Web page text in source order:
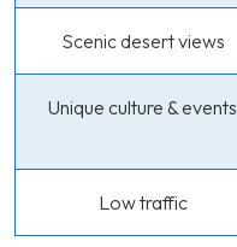
Scenic desert views
Unique culture & events
Low traffic